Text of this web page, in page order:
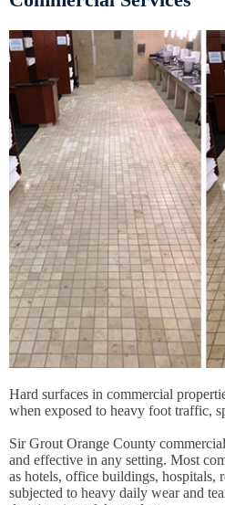
Hard surfaces in commercial
when exposed to heavy foot traffic,
Sir Grout Orange County
and effective in any setting. Most
as hotels, office buildings, hospitals,
subjected to heavy daily wear and